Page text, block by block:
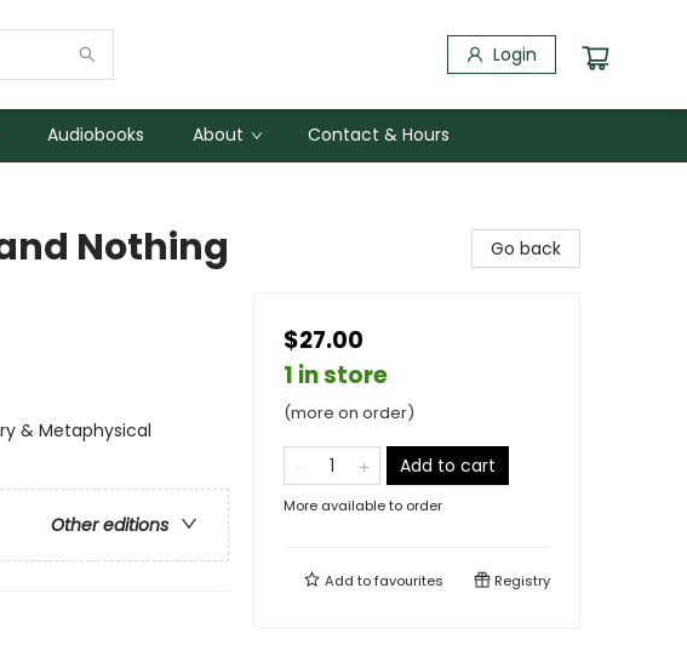
Login
Audiobooks About Contact & Hours
Nothing
& Metaphysical
Other editions
Go back
$27.00
1 in store
(more on order)
Add to cart
More available to order
Add tofavourites Registry